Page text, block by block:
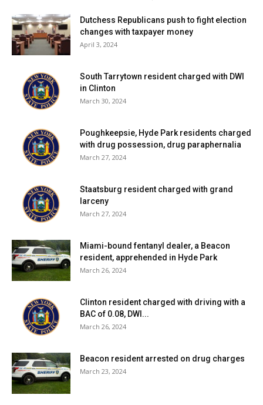
Dutchess Republicans push to fight election
changes with taxpayer money
April 3, 2024
South Tarrytown resident charged with DWI
in Clinton
March 30, 2024
Poughkeepsie, Hyde Park residents charged
with drug possession, drug paraphernalia
March 27, 2024
Staatsburg resident charged with grand
larceny
March 27, 2024
Miami-bound fentanyl dealer, a Beacon
resident, apprehended in Hyde Park
March 26, 2024
Clinton resident charged with driving with a
BAC of 0.08, DWI...
March 26, 2024
Beacon resident arrested on drug charges
March 23, 2024